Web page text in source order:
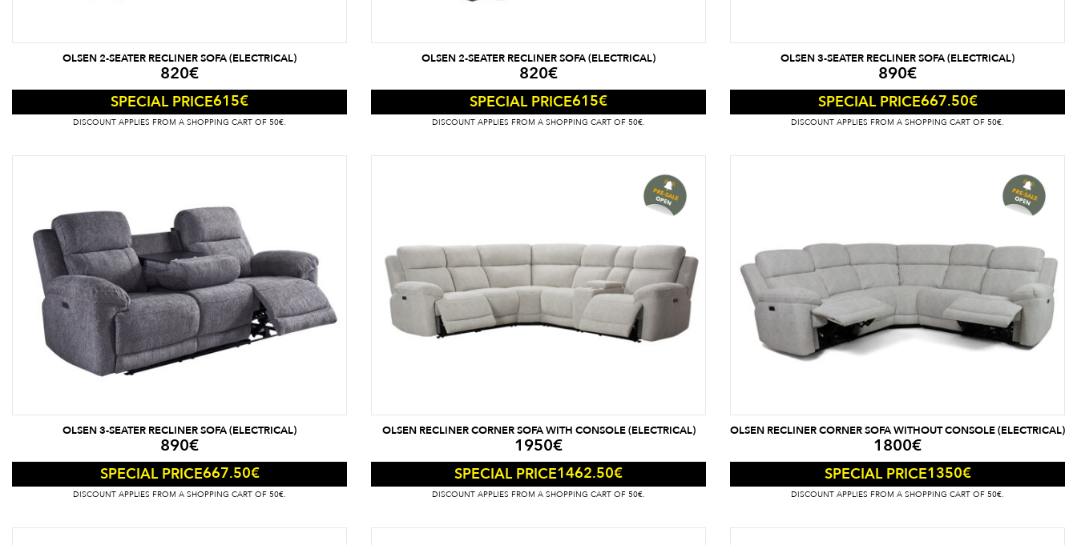
OLSEN 2-SEATER RECLINER SOFA (ELECTRICAL)
820€
SPECIAL PRICE615€
DISCOUNT APPLIES FROM A SHOPPING CART OF 50€.
OLSEN 2-SEATER RECLINER SOFA (ELECTRICAL)
820€
SPECIAL PRICE615€
DISCOUNT APPLIES FROM A SHOPPING CART OF 50€.
OLSEN 3-SEATER RECLINER SOFA (ELECTRICAL)
890€
SPECIAL PRICE667.50€
DISCOUNT APPLIES FROM A SHOPPING CART OF 50€.
OLSEN 3-SEATER RECLINER SOFA (ELECTRICAL)
890€
SPECIAL PRICE667.50€
DISCOUNT APPLIES FROM A SHOPPING CART OF 50€.
OLSEN RECLINER CORNER SOFA WITH CONSOLE (ELECTRICAL)
1950€
SPECIAL PRICE1462.50€
DISCOUNT APPLIES FROM A SHOPPING CART OF 50€.
OLSEN RECLINER CORNER SOFA WITHOUT CONSOLE (ELECTRICAL)
1800€
SPECIAL PRICE1350€
DISCOUNT APPLIES FROM A SHOPPING CART OF 50€.